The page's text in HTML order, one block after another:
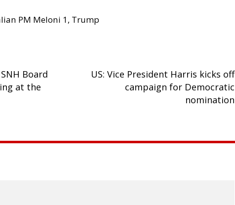
PM Meloni 1, Trump
Board
at the
US: Vice President Harris kicks off
campaign for Democratic
nomination